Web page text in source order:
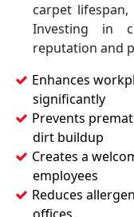
carpet
Investing in
reputation and
Enhances
significantly
Prevents
dirt buildup
Creates a
employees
Reduces